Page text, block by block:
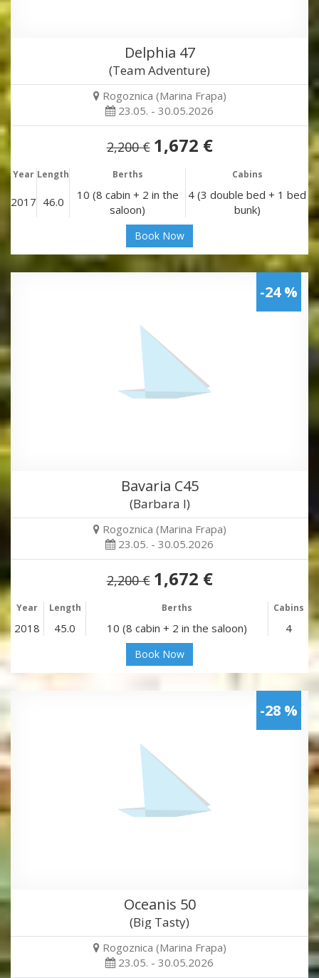
Delphia 47
(Team Adventure)
Rogoznica (Marina Frapa)
23.05. - 30.05.2026
2,200 € 1,672 €
Year Length Berths Cabins
2017 46.0
10 (8 cabin + 2 in the
saloon)
4 (3 double bed + 1 bed
bunk)
Book Now
-24 %
Bavaria C45
(Barbara I)
Rogoznica (Marina Frapa)
23.05. - 30.05.2026
2,200 € 1,672 €
Year Length Berths Cabins
2018 45.0 10 (8 cabin + 2 in the saloon) 4
Book Now
-28 %
Oceanis 50
(Big Tasty)
Rogoznica (Marina Frapa)
23.05. - 30.05.2026